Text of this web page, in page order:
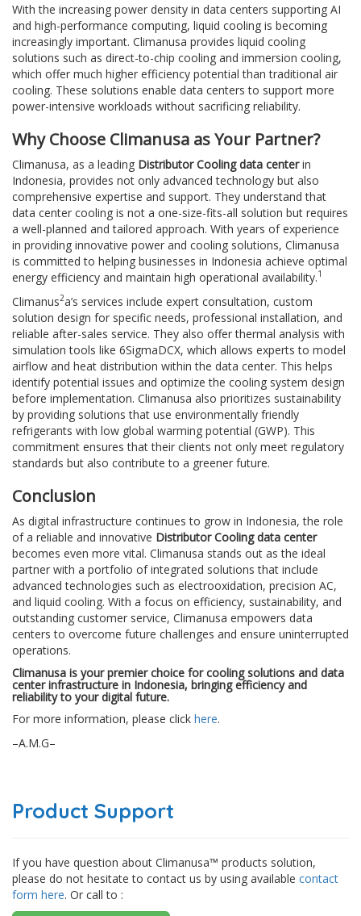
With the increasing power density in data centers supporting AI
and high-performance computing, liquid cooling is becoming
increasingly important. Climanusa provides liquid cooling
solutions such as direct-to-chip cooling and immersion cooling,
which offer much higher efficiency potential than traditional air
cooling. These solutions enable data centers to support more
power-intensive workloads without sacrificing reliability.
Why Choose Climanusa as Your Partner?
Climanusa, as a leading Distributor Cooling data centerin
Indonesia, provides not only advanced technology but also
comprehensive expertise and support. They understand that
data center cooling is not a one-size-fits-all solution but requires
a well-planned and tailored approach. With years of experience
in providing innovative power and cooling solutions, Climanusa
is committed to helping businesses in Indonesia achieve optimal
energy efficiency and maintain high operational availability.1
Climanus2a’s services include expert consultation, custom
solution design for specific needs, professional installation, and
reliable after-sales service. They also offer thermal analysis with
simulation tools like 6SigmaDCX, which allows experts to model
airflow and heat distribution within the data center. This helps
identify potential issues and optimize the cooling system design
before implementation. Climanusa also prioritizes sustainability
by providing solutions that use environmentally friendly
refrigerants with low global warming potential (GWP). This
commitment ensures that their clients not only meet regulatory
standards but also contribute to a greener future.
Conclusion
As digital infrastructure continues to grow in Indonesia, the role
of a reliable and innovative Distributor Cooling data center
becomes even more vital. Climanusa stands out as the ideal
partner with a portfolio of integrated solutions that include
advanced technologies such as electrooxidation, precision AC,
and liquid cooling. With a focus on efficiency, sustainability, and
outstanding customer service, Climanusa empowers data
centers to overcome future challenges and ensure uninterrupted
operations.
Climanusa is your premier choice for cooling solutions and data
center infrastructure in Indonesia, bringing efficiency and
reliability to your digital future.
For more information, please click here.
–A.M.G–
Product Support
If you have question about Climanusa™ products solution,
please do not hesitate to contact us by using available contact
form here. Or call to :